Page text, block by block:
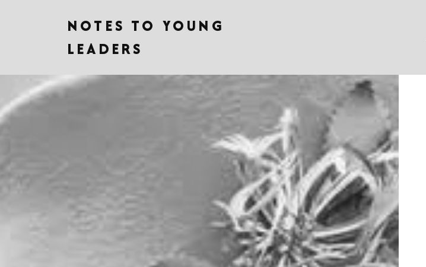
NOTES TO YOUNG
LEADERS